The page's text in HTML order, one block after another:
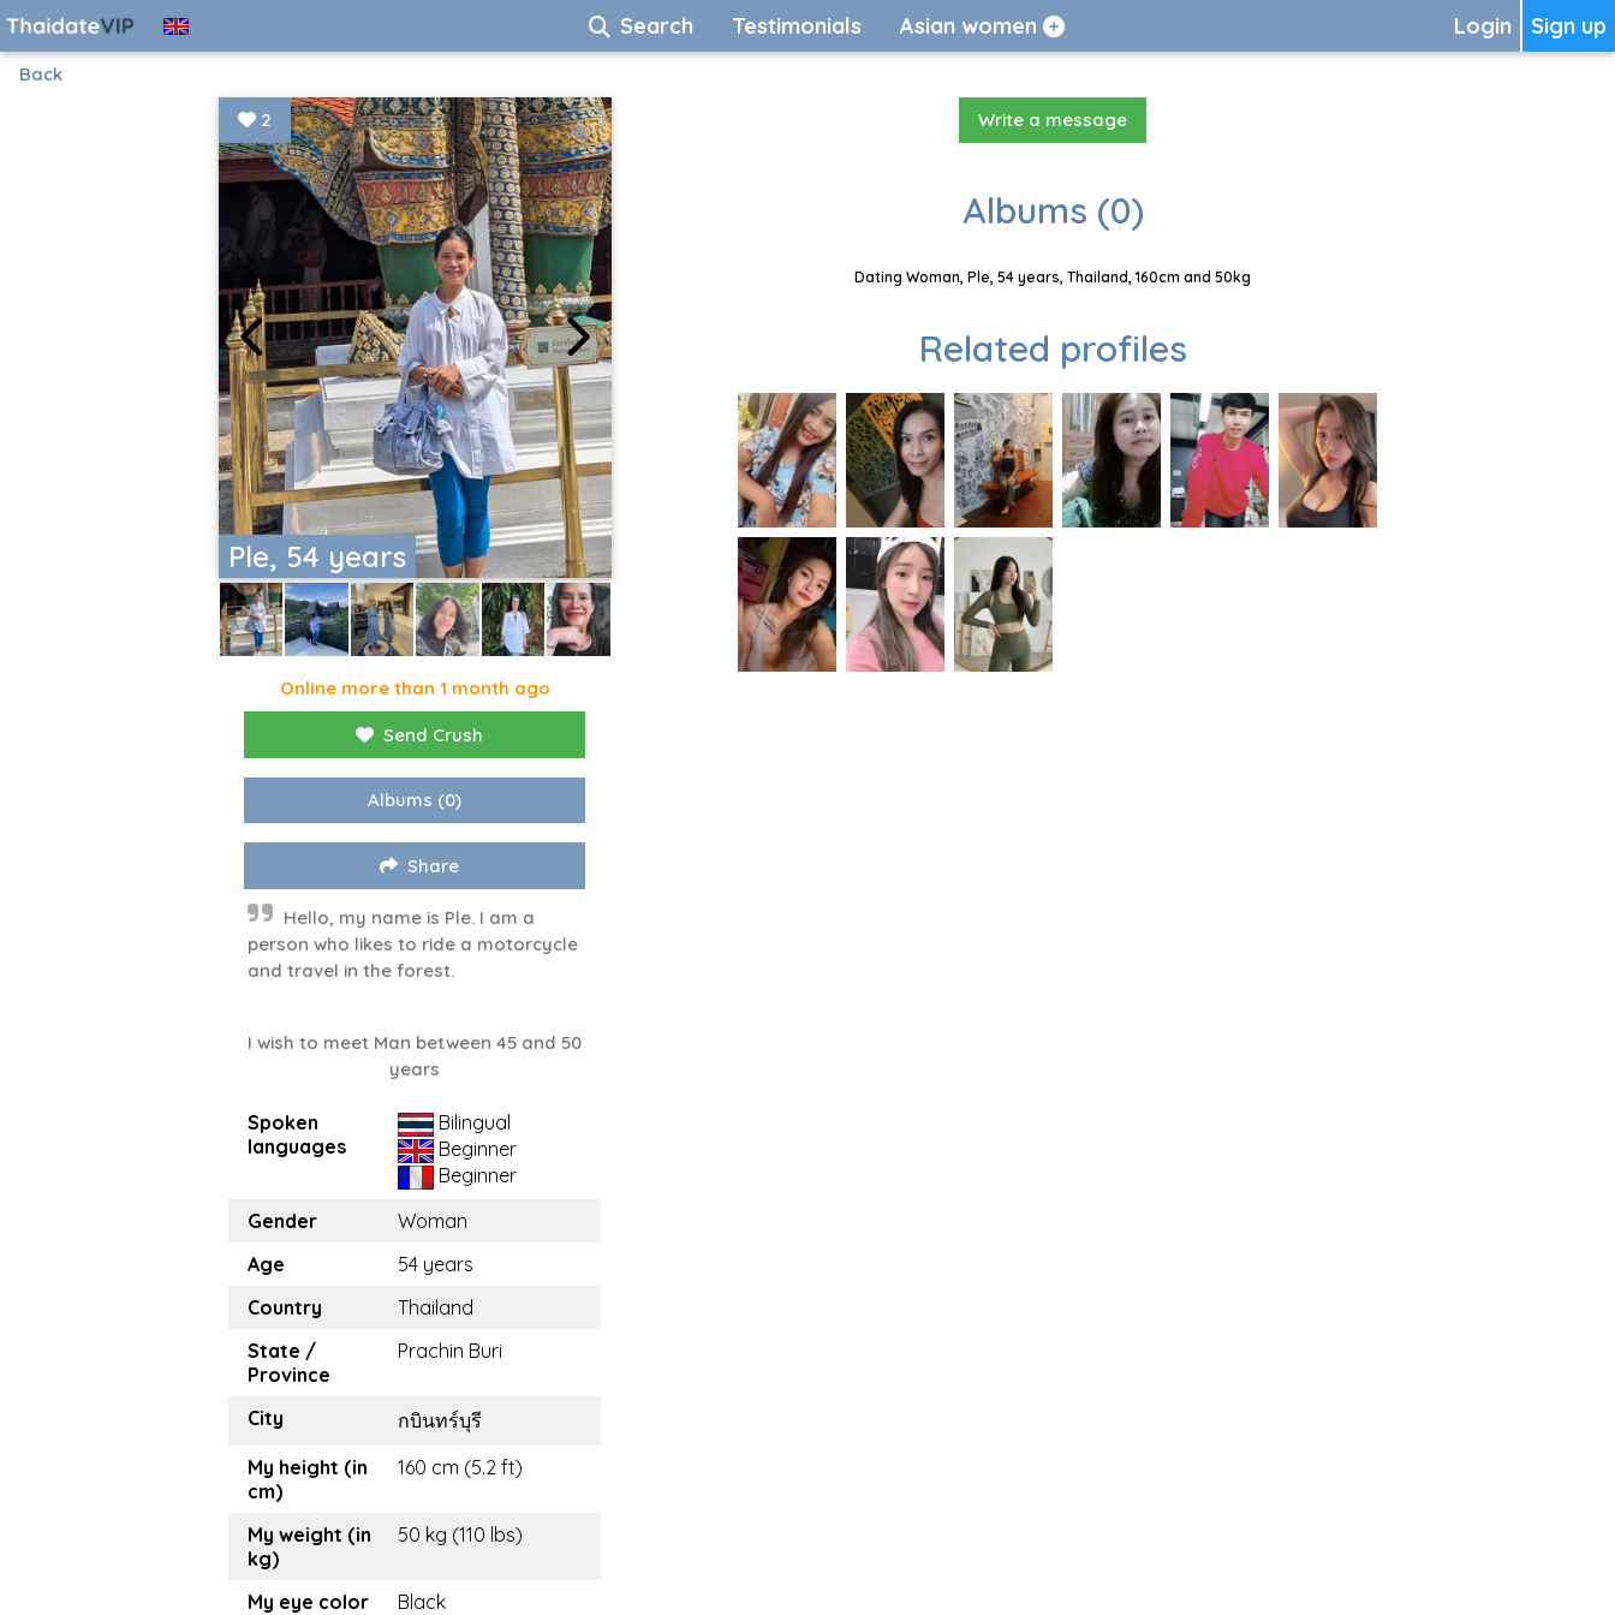
Sign up
Login
Search Testimonials Asian women
Back
Ple, 54 years
2
Online more than 1 month ago
Send Crush
Albums (0)
Share
Hello, my name is Ple. I am a
person who likes to ride a motorcycle
and travel in the forest.
I wish to meet Man between 45 and 50
years
Spoken
languages
Bilingual
Beginner
Beginner
Gender
Woman
Age
54 years
Country
Thailand
State /
Province
Prachin Buri
City
กบินทร์บุรี
My height (in
cm)
160 cm (5.2 ft)
My weight (in
kg)
50 kg (110 lbs)
My eye color
Black
Write a message
Albums (0)
Dating Woman, Ple, 54 years, Thailand, 160cm and 50kg
Related profiles